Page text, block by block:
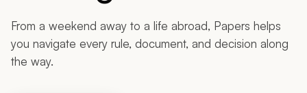
From a weekend away to a life abroad, Papers helps
you navigate every rule, document, and decision along
the way.